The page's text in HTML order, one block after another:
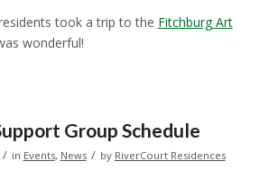
took a trip to the Fitchburg Art
wonderful!
Group Schedule
/ in Events, News / by RiverCourt Residences